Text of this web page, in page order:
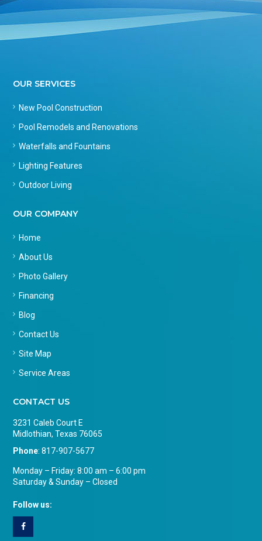
OUR SERVICES
New Pool Construction
Pool Remodels and Renovations
Waterfalls and Fountains
Lighting Features
Outdoor Living
OUR COMPANY
Home
About Us
Photo Gallery
Financing
Blog
Contact Us
Site Map
Service Areas
CONTACT US
3231 Caleb Court E
Midlothian, Texas 76065
Phone:817-907-5677
Monday – Friday: 8:00 am – 6:00 pm
Saturday & Sunday – Closed
Follow us: